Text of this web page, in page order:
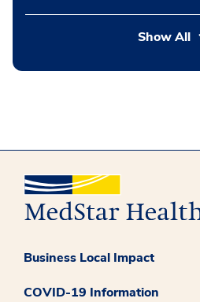
Show All
Business Local Impact
COVID-19 Information